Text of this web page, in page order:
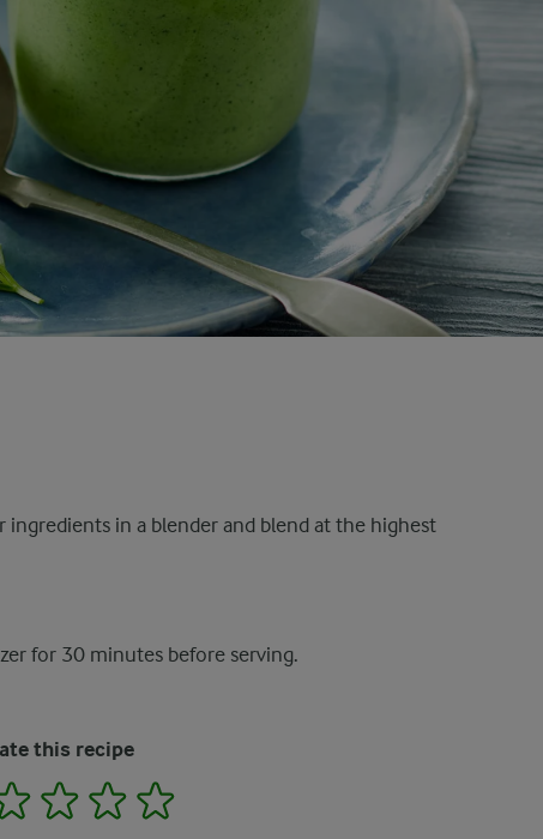
ingredients in a blender and blend at the highest
for 30 minutes before serving.
this recipe
2 3 4